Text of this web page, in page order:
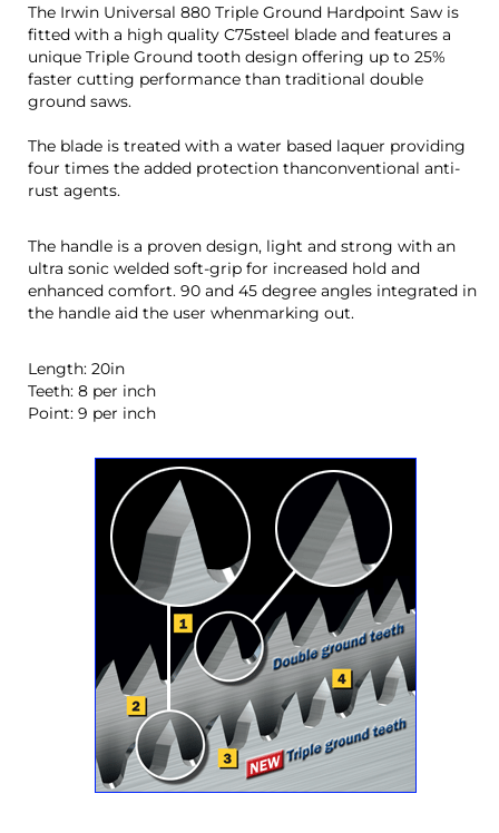
The Irwin Universal 880 Triple Ground Hardpoint Saw is
fitted with a high quality C75steel blade and features a
unique Triple Ground tooth design offering up to 25%
faster cutting performance than traditional double
ground saws.
The blade is treated with a water based laquer providing
four times the added protection thanconventional anti-
rust agents.
The handle is a proven design, light and strong with an
ultra sonic welded soft-grip for increased hold and
enhanced comfort. 90 and 45 degree angles integrated in
the handle aid the user whenmarking out.
Length: 20in
Teeth: 8 per inch
Point: 9 per inch